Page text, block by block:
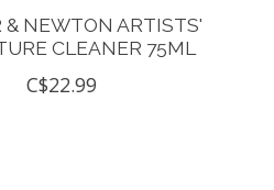
& NEWTON ARTISTS'
CLEANER 75ML
C$22.99